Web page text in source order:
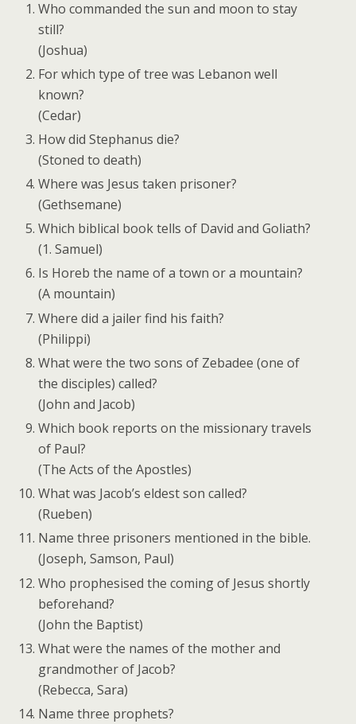
Who commanded the sun and moon to stay
still?
(Joshua)
For which type of tree was Lebanon well
known?
(Cedar)
How did Stephanus die?
(Stoned to death)
Where was Jesus taken prisoner?
(Gethsemane)
Which biblical book tells of David and Goliath?
(1. Samuel)
Is Horeb the name of a town or a mountain?
(A mountain)
Where did a jailer find his faith?
(Philippi)
What were the two sons of Zebadee (one of
the disciples) called?
(John and Jacob)
Which book reports on the missionary travels
of Paul?
(The Acts of the Apostles)
What was Jacob’s eldest son called?
(Rueben)
Name three prisoners mentioned in the bible.
(Joseph, Samson, Paul)
Who prophesised the coming of Jesus shortly
beforehand?
(John the Baptist)
What were the names of the mother and
grandmother of Jacob?
(Rebecca, Sara)
Name three prophets?